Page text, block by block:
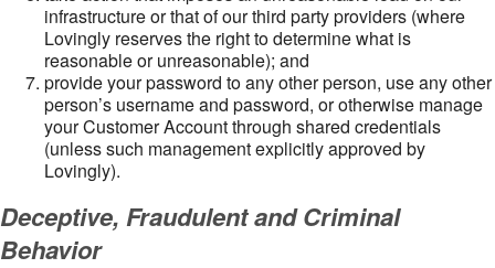
infrastructure or that of our third party providers (where
Lovingly reserves the right to determine what is
reasonable or unreasonable); and
provide your password to any other person, use any other
person’s username and password, or otherwise manage
your Customer Account through shared credentials
(unless such management explicitly approved by
Lovingly).
Deceptive, Fraudulent and Criminal
Behavior